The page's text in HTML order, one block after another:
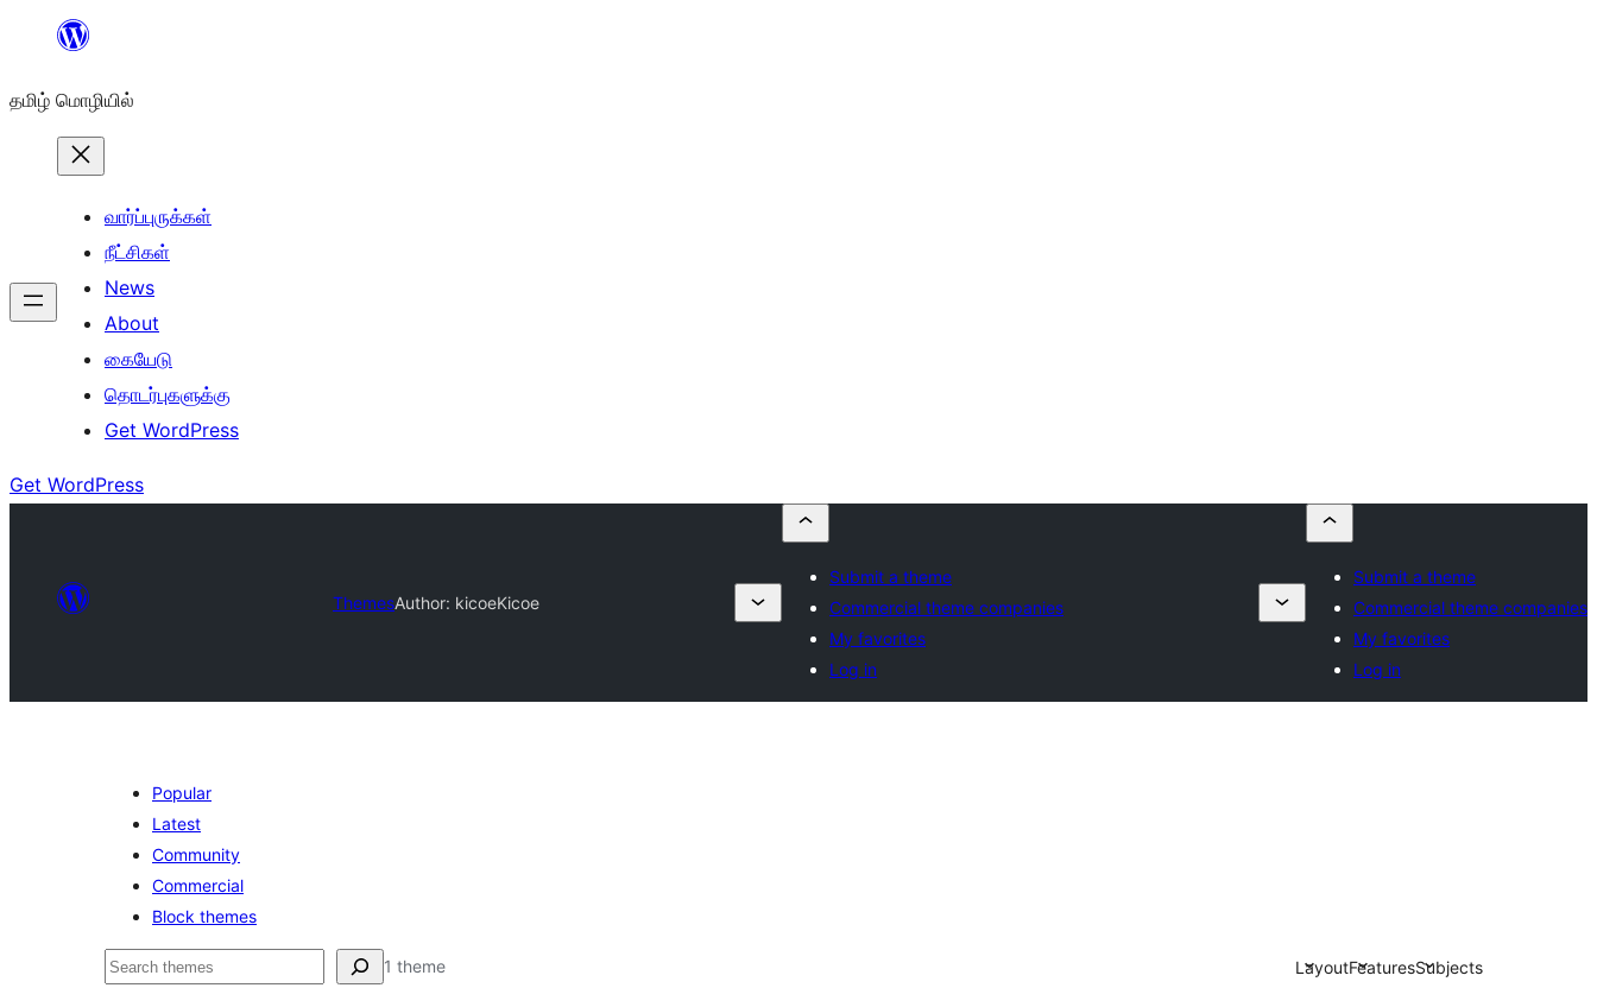
உள்ளடக்கத்திற்கு
தமிழ் மொழியில்
வார்ப்புருக்கள்
நீட்சிகள்
News
About
கையேடு
தொடர்புகளுக்கு
Get WordPress
Get WordPress
ThemesAuthor: kicoeKicoe
Submit a theme
Commercial theme companies
My favorites
Log in
Submit a theme
Commercial theme companies
My favorites
Log in
Popular
Latest
Community
Commercial
Block themes
தேடுக 1 theme LayoutFeaturesSubjects